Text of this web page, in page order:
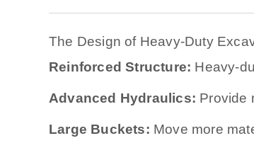
The Design of Heavy-Duty
Reinforced Structure: Heavy-
Advanced Hydraulics: Provide
Large Buckets: Move more